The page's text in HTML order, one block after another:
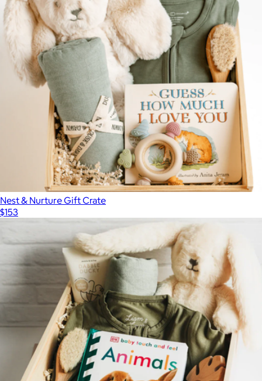
Nest & Nurture Gift Crate
$153